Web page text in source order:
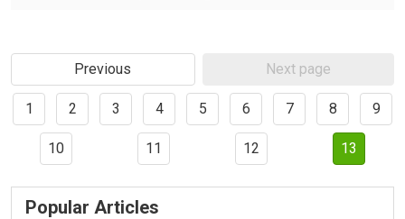
Previous Next page
1 2 3 4 5 6 7 8 9
10 11 12 13
Popular Articles